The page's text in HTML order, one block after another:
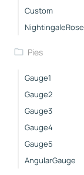
Custom
NightingaleRose
Pies
Gauge1
Gauge2
Gauge3
Gauge4
Gauge5
AngularGauge